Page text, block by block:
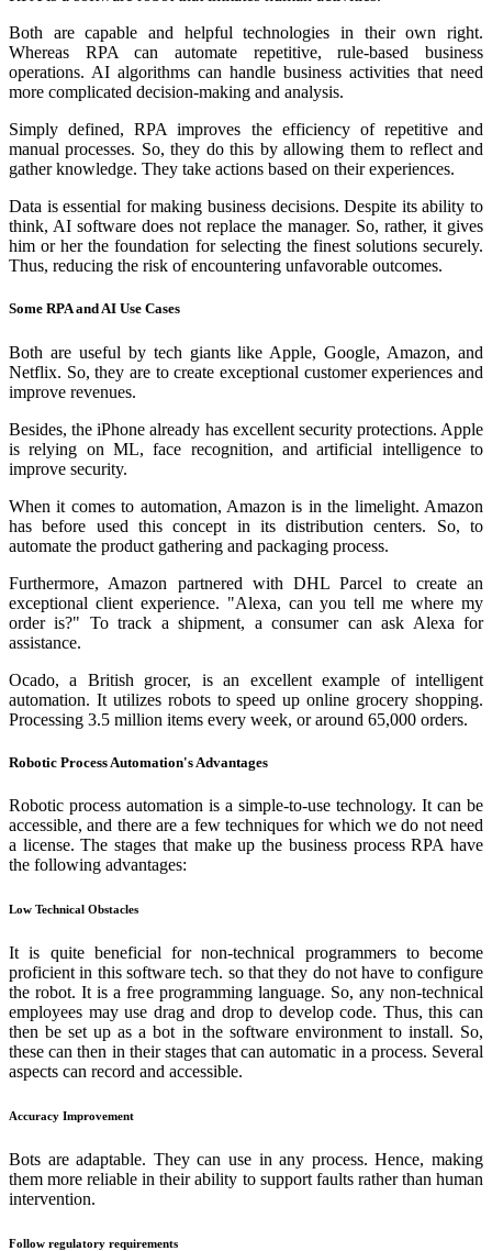
Both are capable and helpful technologies in their own right.
Whereas RPA can automate repetitive, rule-based business
operations. AI algorithms can handle business activities that need
more complicated decision-making and analysis.
Simply defined, RPA improves the efficiency of repetitive and
manual processes. So, they do this by allowing them to reflect and
gather knowledge. They take actions based on their experiences.
Data is essential for making business decisions. Despite its ability to
think, AI software does not replace the manager. So, rather, it gives
him or her the foundation for selecting the finest solutions securely.
Thus, reducing the risk of encountering unfavorable outcomes.
Some RPA and AI Use Cases
Both are useful by tech giants like Apple, Google, Amazon, and
Netflix. So, they are to create exceptional customer experiences and
improve revenues.
Besides, the iPhone already has excellent security protections. Apple
is relying on ML, face recognition, and artificial intelligence to
improve security.
When it comes to automation, Amazon is in the limelight. Amazon
has before used this concept in its distribution centers. So, to
automate the product gathering and packaging process.
Furthermore, Amazon partnered with DHL Parcel to create an
exceptional client experience. "Alexa, can you tell me where my
order is?" To track a shipment, a consumer can ask Alexa for
assistance.
Ocado, a British grocer, is an excellent example of intelligent
automation. It utilizes robots to speed up online grocery shopping.
Processing 3.5 million items every week, or around 65,000 orders.
Robotic Process Automation's Advantages
Robotic process automation is a simple-to-use technology. It can be
accessible, and there are a few techniques for which we do not need
a license. The stages that make up the business process RPA have
the following advantages:
Low Technical Obstacles
It is quite beneficial for non-technical programmers to become
proficient in this software tech. so that they do not have to configure
the robot. It is a free programming language. So, any non-technical
employees may use drag and drop to develop code. Thus, this can
then be set up as a bot in the software environment to install. So,
these can then in their stages that can automatic in a process. Several
aspects can record and accessible.
Accuracy Improvement
Bots are adaptable. They can use in any process. Hence, making
them more reliable in their ability to support faults rather than human
intervention.
Follow regulatory requirements